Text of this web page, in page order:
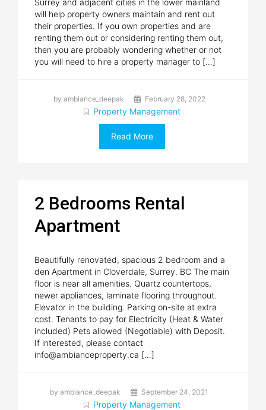
Surrey and adjacent cities in the lower mainland
will help property owners maintain and rent out
their properties. If you own properties and are
renting them out or considering renting them out,
then you are probably wondering whether or not
you will need to hire a property manager to […]
by ambiance_deepak February 28, 2022
Property Management
Read More
2 Bedrooms Rental
Apartment
Beautifully renovated, spacious 2 bedroom and a
den Apartment in Cloverdale, Surrey. BC The main
floor is near all amenities. Quartz countertops,
newer appliances, laminate flooring throughout.
Elevator in the building. Parking on-site at extra
cost. Tenants to pay for Electricity (Heat & Water
included) Pets allowed (Negotiable) with Deposit.
If interested, please contact
info@ambianceproperty.ca […]
by ambiance_deepak September 24, 2021
Property Management